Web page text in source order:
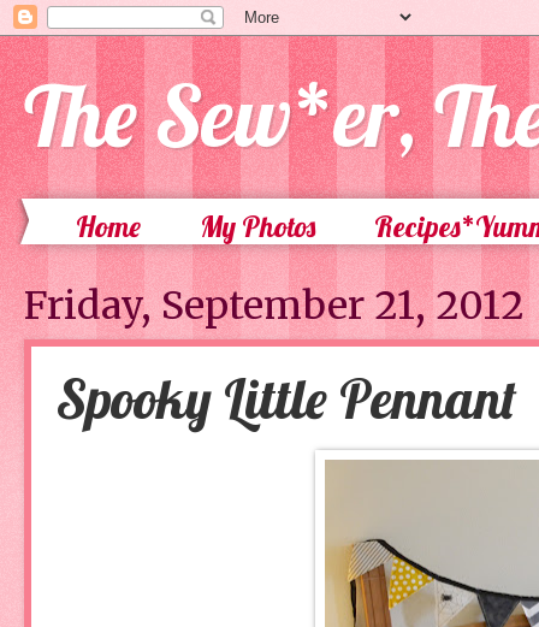
The Sew*er,
Home My Photos
Friday, September 21, 2012
Spooky Little Pennant